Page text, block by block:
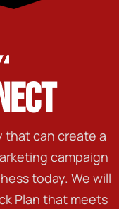
that can create a
campaign
today. We will
Plan that meets